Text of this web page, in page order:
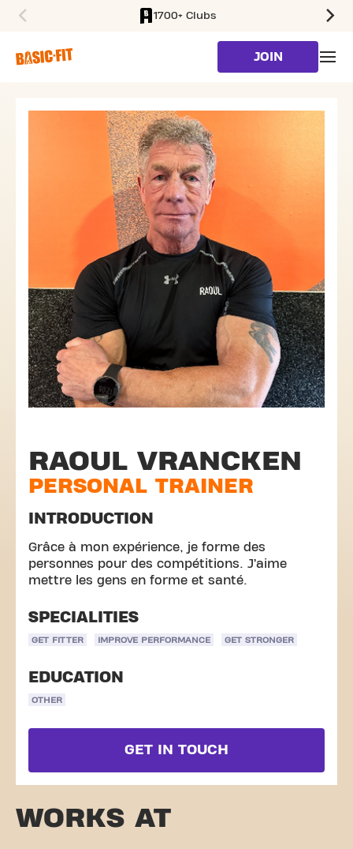
1700+ Clubs
JOIN
RAOUL VRANCKEN
PERSONAL TRAINER
INTRODUCTION
Grâce à mon expérience, je forme des
personnes pour des compétitions. J’aime
mettre les gens en forme et santé.
SPECIALITIES
GET FITTER IMPROVE PERFORMANCE GET STRONGER
EDUCATION
OTHER
GET IN TOUCH
WORKS AT